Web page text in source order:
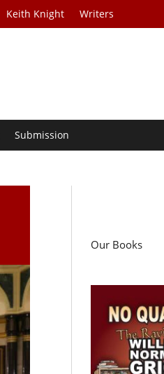
Keith Knight Writers
Submission
Our Books